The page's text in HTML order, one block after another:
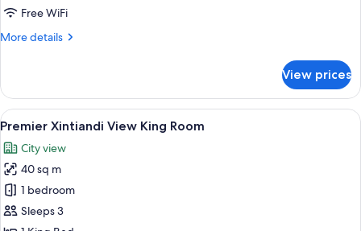
Free WiFi
More details
More
Twin
Room
View prices
View
all
photos
for
Premier
Xintiandi
A hotel room with a large bed, a
12
Premier Xintiandi View King Room
City view
40 sq m
1 bedroom
Sleeps 3